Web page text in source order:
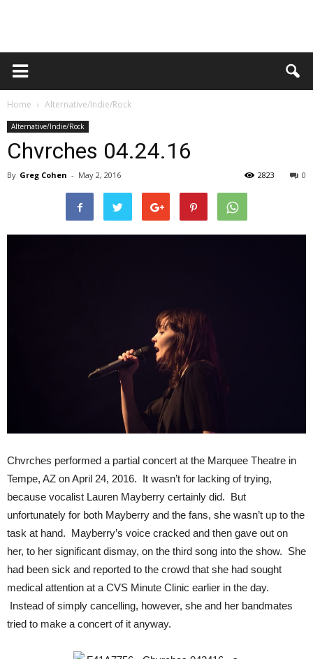
Home Alternative/Indie/Rock
Alternative/Indie/Rock
Chvrches 04.24.16
By Greg Cohen - May 2, 2016 0
2823
Chvrches performed a partial concert at the Marquee Theatre in
Tempe, AZ on April 24, 2016. It wasn’t for lacking of trying,
because vocalist Lauren Mayberry certainly did. But
unfortunately for both Mayberry and the fans, she wasn’t up to the
task at hand. Mayberry’s voice cracked and then gave out on
her, to her significant dismay, on the third song into the show. She
had been sick and reported to the crowd that she had sought
medical attention at a CVS Minute Clinic earlier in the day.
Instead of simply cancelling, however, she and her bandmates
tried to make a concert of it anyway.